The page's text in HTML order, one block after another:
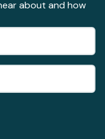
about and how